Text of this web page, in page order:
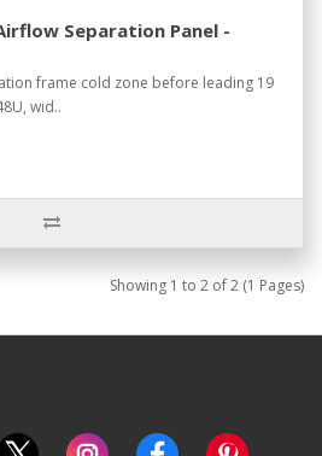
Separation Panel -
frame cold zone before leading 19
wid..
Showing 1 to 2 of 2 (1 Pages)